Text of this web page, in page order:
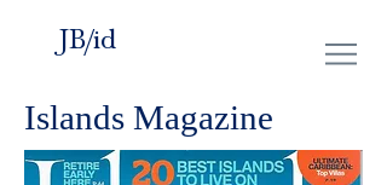
JB/id
Islands Magazine